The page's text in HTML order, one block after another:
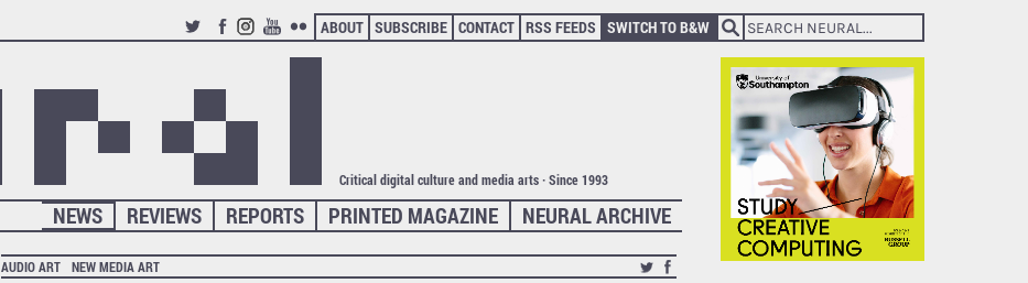
TWITTERFACEBOOK
INSTAGRAM
YOUTUBE
FLICKR
ABOUT SUBSCRIBE CONTACT RSS FEEDS SWITCH TO B&W
Critical digital culture and media arts · Since 1993
NEURAL ARCHIVE
PRINTED MAGAZINE
REPORTS
REVIEWS
NEWS
AUDIO ART NEW MEDIA ART